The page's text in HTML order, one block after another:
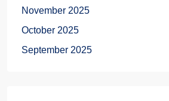
November 2025
October 2025
September 2025